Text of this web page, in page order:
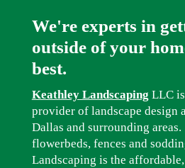
We're experts in
outside of your
best.
Keathley Landscaping LLC
provider of landscape design
Dallas and surrounding
flowerbeds, fences and
Landscaping is the